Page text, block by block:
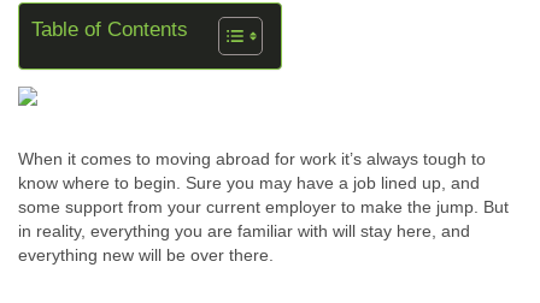
Table of Contents
When it comes to moving abroad for work it’s always tough to
know where to begin. Sure you may have a job lined up, and
some support from your current employer to make the jump. But
in reality, everything you are familiar with will stay here, and
everything new will be over there.